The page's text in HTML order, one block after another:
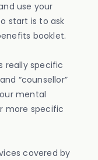
use your
start is to ask
booklet.
really specific
“counsellor”
mental
more specific
covered by